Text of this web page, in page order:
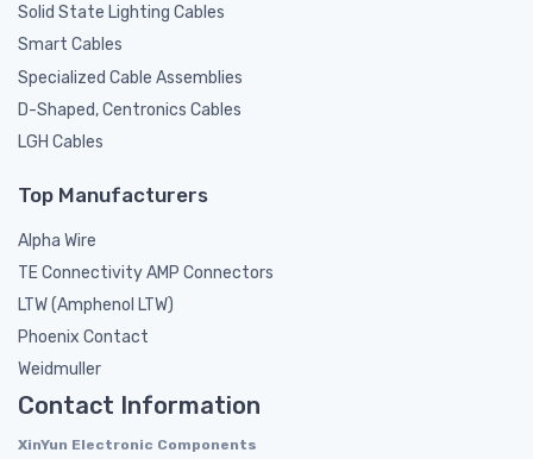
Solid State Lighting Cables
Smart Cables
Specialized Cable Assemblies
D-Shaped, Centronics Cables
LGH Cables
Top Manufacturers
Alpha Wire
TE Connectivity AMP Connectors
LTW (Amphenol LTW)
Phoenix Contact
Weidmuller
Contact Information
XinYun Electronic Components